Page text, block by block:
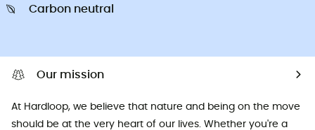
Carbon neutral
Our mission
At Hardloop, we believe that nature and being on the move
should be at the very heart of our lives. Whether you're a